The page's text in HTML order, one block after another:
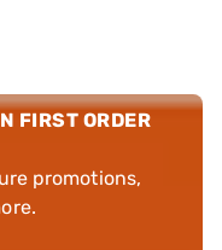
FIRST ORDER
promotions,